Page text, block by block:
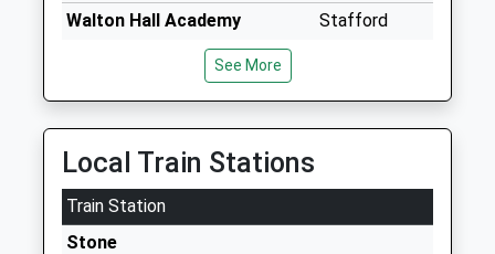
Walton Hall Academy
Academy Special Sponsor Led
Head Teacher
Miss Julie Wood
Stafford
Stafford
Staffordshire
School
See More
Local Train Stations
Train Station
Stone